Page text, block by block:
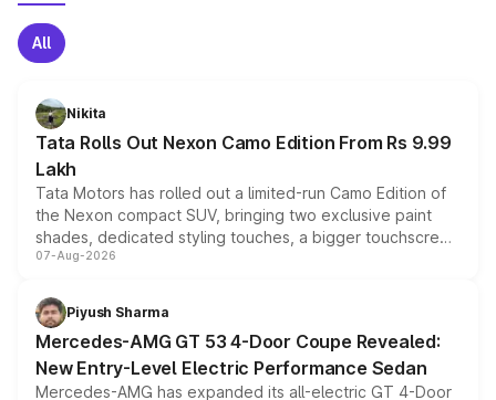
All
Nikita
Tata Rolls Out Nexon Camo Edition From Rs 9.99
Lakh
Tata Motors has rolled out a limited-run Camo Edition of
the Nexon compact SUV, bringing two exclusive paint
shades, dedicated styling touches, a bigger touchscreen
and a built-in dashcam, while keeping the existing range
choices unchanged across the model lineup for buyers.
07-Aug-2026
Piyush Sharma
Mercedes-AMG GT 53 4-Door Coupe Revealed:
New Entry-Level Electric Performance Sedan
Mercedes-AMG has expanded its all-electric GT 4-Door